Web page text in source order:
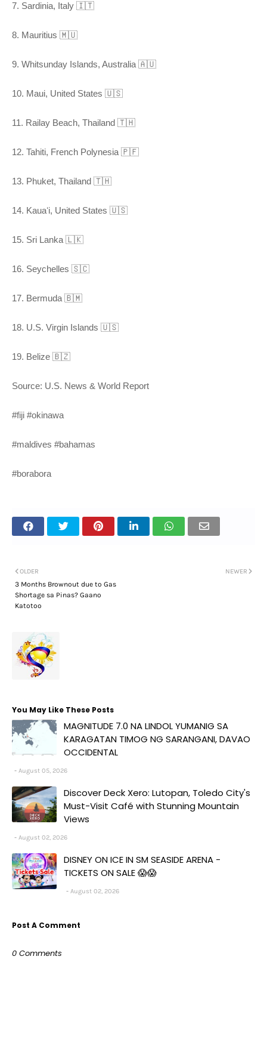
7. Sardinia, Italy 🇮🇹
8. Mauritius 🇲🇺
9. Whitsunday Islands, Australia 🇦🇺
10. Maui, United States 🇺🇸
11. Railay Beach, Thailand 🇹🇭
12. Tahiti, French Polynesia 🇵🇫
13. Phuket, Thailand 🇹🇭
14. Kauaʻi, United States 🇺🇸
15. Sri Lanka 🇱🇰
16. Seychelles 🇸🇨
17. Bermuda 🇧🇲
18. U.S. Virgin Islands 🇺🇸
19. Belize 🇧🇿
Source: U.S. News & World Report
#fiji #okinawa
#maldives #bahamas
#borabora
NEWER
OLDER
3 Months Brownout due to Gas
Shortage sa Pinas? Gaano
Katotoo
You May Like These Posts
MAGNITUDE 7.0 NA LINDOL YUMANIG SA
KARAGATAN TIMOG NG SARANGANI, DAVAO
OCCIDENTAL
August 05, 2026
Discover Deck Xero: Lutopan, Toledo City's
Must-Visit Café with Stunning Mountain
Views
August 02, 2026
DISNEY ON ICE IN SM SEASIDE ARENA -
TICKETS ON SALE 😱😱
August 02, 2026
Post A Comment
0 Comments